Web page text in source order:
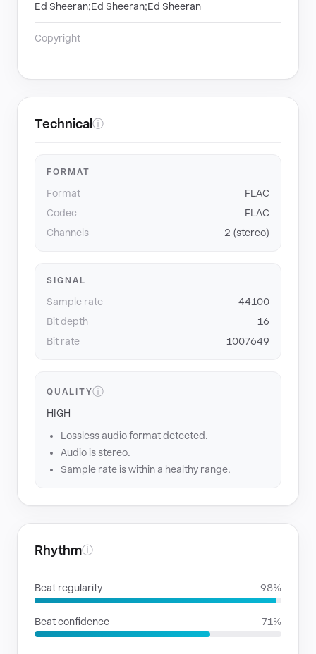
Ed Sheeran;Ed Sheeran;Ed Sheeran
Copyright
—
Technical ⓘ
FORMAT
Format
FLAC
Codec
FLAC
Channels
2 (stereo)
SIGNAL
Sample rate
44100
Bit depth
16
Bit rate
1007649
QUALITYⓘ
HIGH
Lossless audio format detected.
Audio is stereo.
Sample rate is within a healthy range.
Rhythmⓘ
Beat regularity 98%
Beat confidence 71%